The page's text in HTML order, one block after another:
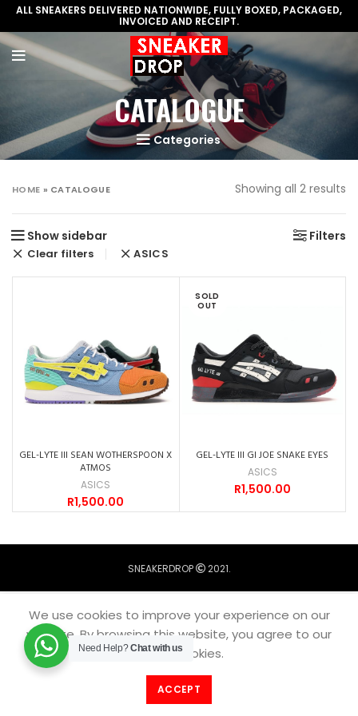
ALL SNEAKERS DELIVERED NATIONWIDE, FULLY BOXED, PACKAGED,
INVOICED AND RECEIPT.
CATALOGUE
Categories
HOME » CATALOGUE Showing all 2 results
Show sidebar Filters
Clear filters ASICS
GEL-LYTE III SEAN WOTHERSPOON X
ATMOS
ASICS
R1,500.00
SOLD
OUT
GEL-LYTE III GI JOE SNAKE EYES
ASICS
R1,500.00
SNEAKERDROP 2021.
We use cookies to improve your experience on our
website. By browsing this website, you agree to our
use of cookies.
ACCEPT
Home Catalogue
Need Help?Chat with us